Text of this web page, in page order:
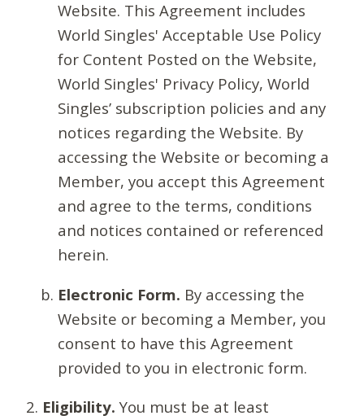
Website. This Agreement includes
World Singles' Acceptable Use Policy
for Content Posted on the Website,
World Singles' Privacy Policy, World
Singles’ subscription policies and any
notices regarding the Website. By
accessing the Website or becoming a
Member, you accept this Agreement
and agree to the terms, conditions
and notices contained or referenced
herein.
Electronic Form. By accessing the
Website or becoming a Member, you
consent to have this Agreement
provided to you in electronic form.
Eligibility. You must be at least